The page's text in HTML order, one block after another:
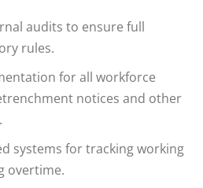
audits to ensure full
rules.
for all workforce
notices and other
systems for tracking working
overtime.